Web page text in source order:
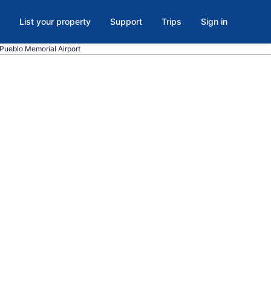
List your property Support Trips Sign in
Memorial Airport